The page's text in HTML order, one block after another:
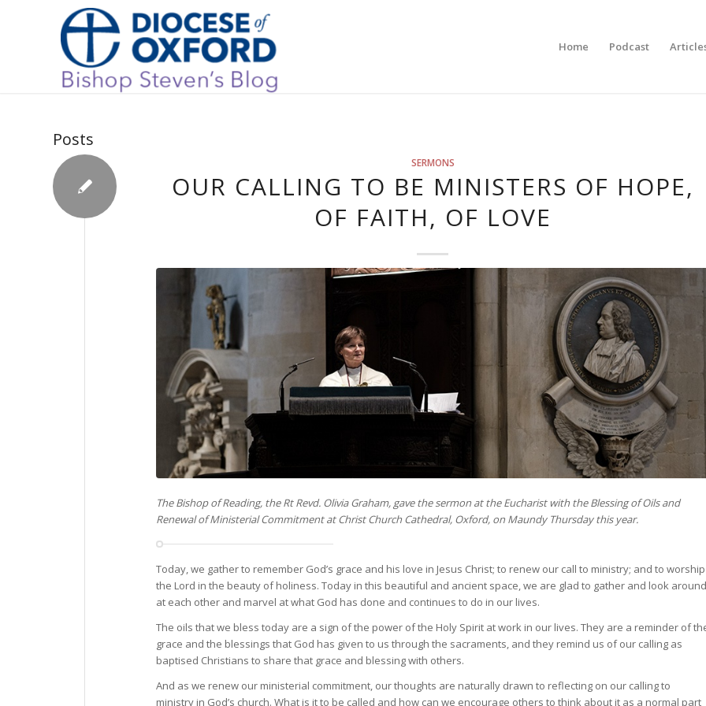
Home Podcast
Posts
SERMONS
OUR CALLING TO BE MINISTERS OF HOPE,
OF FAITH, OF LOVE
The Bishop of Reading, the Rt Revd. Olivia Graham, gave the sermon at the Eucharist with the Blessing of Oils and
Renewal of Ministerial Commitment at Christ Church Cathedral, Oxford, on Maundy Thursday this year.
Today, we gather to remember God’s grace and his love in Jesus Christ; to renew our call to ministry; and to worship
the Lord in the beauty of holiness. Today in this beautiful and ancient space, we are glad to gather and look around
at each other and marvel at what God has done and continues to do in our lives.
The oils that we bless today are a sign of the power of the Holy Spirit at work in our lives. They are a reminder of
grace and the blessings that God has given to us through the sacraments, and they remind us of our calling as
baptised Christians to share that grace and blessing with others.
And as we renew our ministerial commitment, our thoughts are naturally drawn to reflecting on our calling to
ministry in God’s church. What is it to be called and how can we encourage others to think about it as a normal part